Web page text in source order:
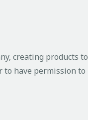
creating products to
to have permission to